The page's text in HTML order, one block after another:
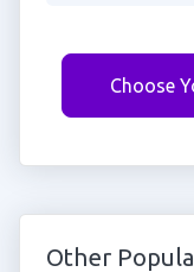
Choose
Other